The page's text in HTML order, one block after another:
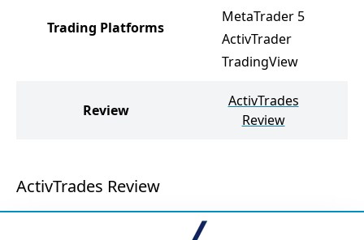
Trading Platforms
MetaTrader 5
ActivTrader
TradingView
Review
ActivTrades
Review
ActivTrades Review